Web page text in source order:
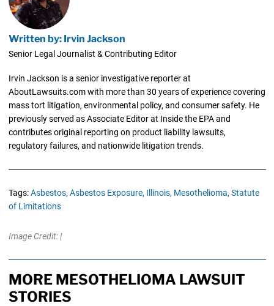
Written by: Irvin Jackson
Senior Legal Journalist & Contributing Editor
Irvin Jackson is a senior investigative reporter at
AboutLawsuits.com with more than 30 years of experience covering
mass tort litigation, environmental policy, and consumer safety. He
previously served as Associate Editor at Inside the EPA and
contributes original reporting on product liability lawsuits,
regulatory failures, and nationwide litigation trends.
Tags:Asbestos, Asbestos Exposure, Illinois, Mesothelioma, Statute
of Limitations
Image Credit: |
MORE MESOTHELIOMA LAWSUIT
STORIES